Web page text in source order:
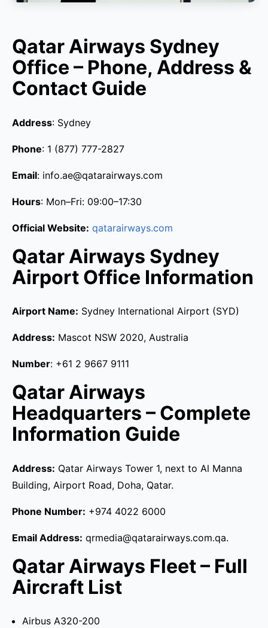
Qatar Airways Sydney
Office – Phone, Address &
Contact Guide
Address: Sydney
Phone: 1 (877) 777-2827
Email: info.ae@qatarairways.com
Hours: Mon–Fri: 09:00–17:30
Official Website: qatarairways.com
Qatar Airways Sydney
Airport Office Information
Airport Name: Sydney International Airport (SYD)
Address: Mascot NSW 2020, Australia
Number: +61 2 9667 9111
Qatar Airways
Headquarters – Complete
Information Guide
Address: Qatar Airways Tower 1, next to Al Manna
Building, Airport Road, Doha, Qatar.
Phone Number: +974 4022 6000
Email Address: qrmedia@qatarairways.com.qa.
Qatar Airways Fleet – Full
Aircraft List
Airbus A320-200